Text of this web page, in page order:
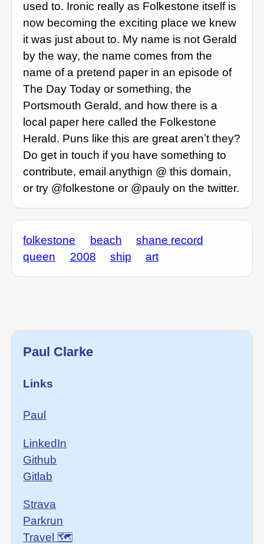
used to. Ironic really as Folkestone itself is
now becoming the exciting place we knew
it was just about to. My name is not Gerald
by the way, the name comes from the
name of a pretend paper in an episode of
The Day Today or something, the
Portsmouth Gerald, and how there is a
local paper here called the Folkestone
Herald. Puns like this are great arenʼt they?
Do get in touch if you have something to
contribute, email anythign @ this domain,
or try @folkestone or @pauly on the twitter.
folkestone beach
shane record
queen
2008 ship art
Paul Clarke
Links
Paul
LinkedIn
Github
Gitlab
Strava
Parkrun
Travel 🗺